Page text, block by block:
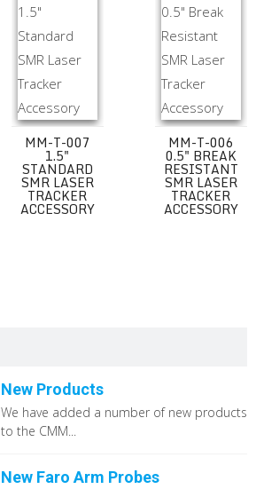
MM-T-007
1.5"
STANDARD
SMR LASER
TRACKER
ACCESSORY
MM-T-006
0.5" BREAK
RESISTANT
SMR LASER
TRACKER
ACCESSORY
New Products
We have added a number of new products
to the CMM...
New Faro Arm Probes